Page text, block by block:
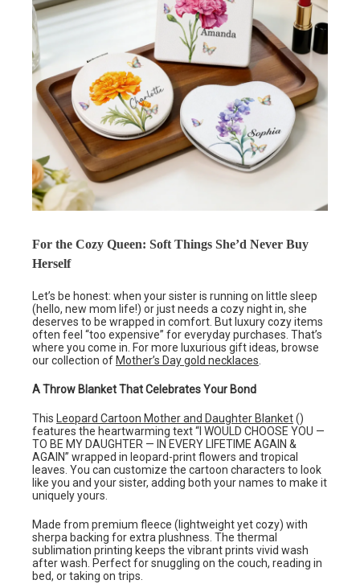
For the Cozy Queen: Soft Things She’d Never Buy
Herself
Let’s be honest: when your sister is running on little sleep
(hello, new mom life!) or just needs a cozy night in, she
deserves to be wrapped in comfort. But luxury cozy items
often feel “too expensive” for everyday purchases. That’s
where you come in. For more luxurious gift ideas, browse
our collection of Mother’s Day gold necklaces.
A Throw Blanket That Celebrates Your Bond
This Leopard Cartoon Mother and Daughter Blanket()
features the heartwarming text “I WOULD CHOOSE YOU —
TO BE MY DAUGHTER — IN EVERY LIFETIME AGAIN &
AGAIN” wrapped in leopard-print flowers and tropical
leaves. You can customize the cartoon characters to look
like you and your sister, adding both your names to make it
uniquely yours.
Made from premium fleece (lightweight yet cozy) with
sherpa backing for extra plushness. The thermal
sublimation printing keeps the vibrant prints vivid wash
after wash. Perfect for snuggling on the couch, reading in
bed, or taking on trips.